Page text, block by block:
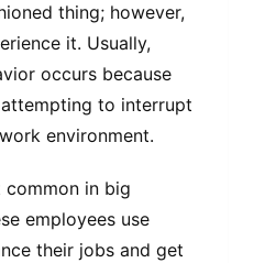
thing; however,
it. Usually,
occurs because
to interrupt
environment.
common in big
employees use
their jobs and get